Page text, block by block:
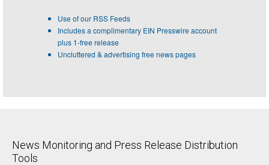
Use of our RSS Feeds
Includes a complimentary EIN Presswire account
plus 1-free release
Uncluttered & advertising free news pages
News Monitoring and Press Release Distribution
Tools